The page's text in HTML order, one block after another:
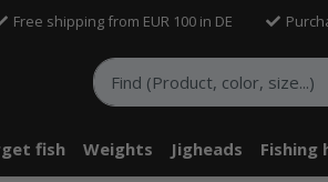
Free shipping from EUR 100 in DE
fish Weights Jigheads Fishing